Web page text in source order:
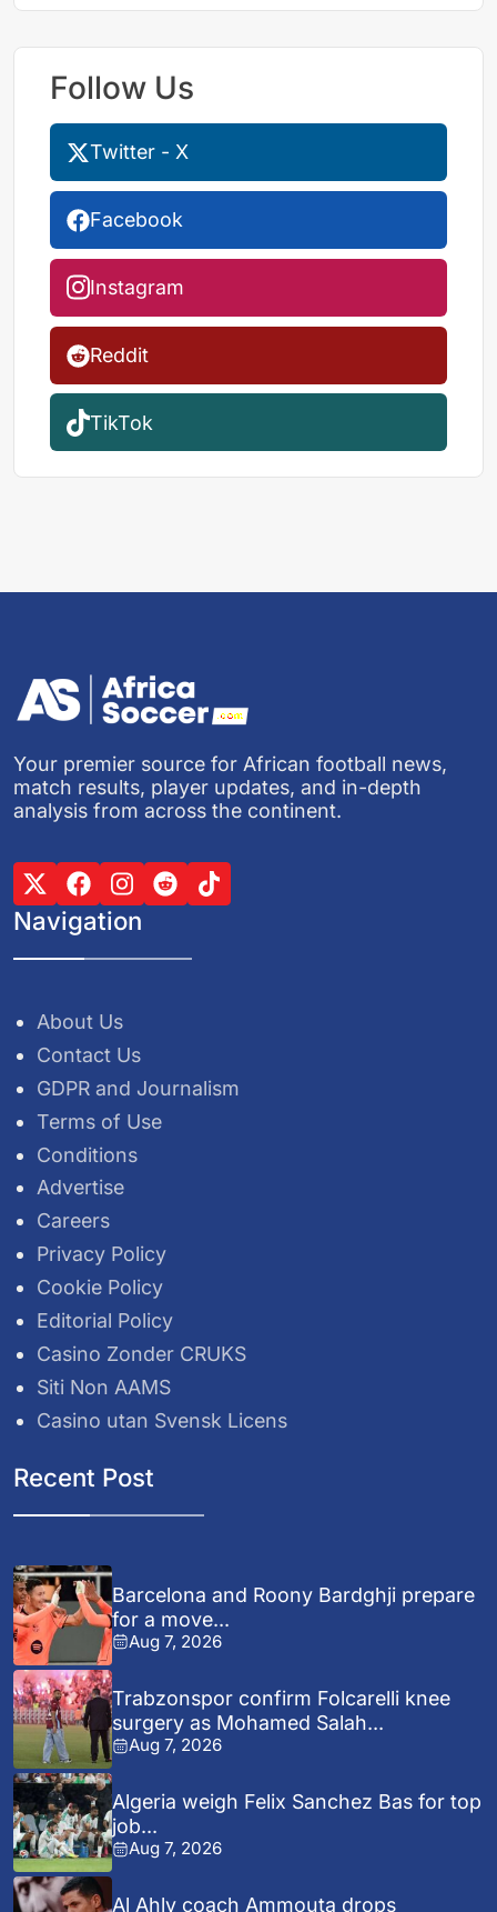
Follow Us
Twitter - X
Facebook
Instagram
Reddit
TikTok
Your premier source for African football news,
match results, player updates, and in-depth
analysis from across the continent.
Navigation
About Us
Contact Us
GDPR and Journalism
Terms of Use
Conditions
Advertise
Careers
Privacy Policy
Cookie Policy
Editorial Policy
Casino Zonder CRUKS
Siti Non AAMS
Casino utan Svensk Licens
Recent Post
Barcelona and Roony Bardghji prepare
for a move...
Aug 7, 2026
Trabzonspor confirm Folcarelli knee
surgery as Mohamed Salah...
Aug 7, 2026
Algeria weigh Felix Sanchez Bas for top
job...
Aug 7, 2026
Al Ahly coach Ammouta drops